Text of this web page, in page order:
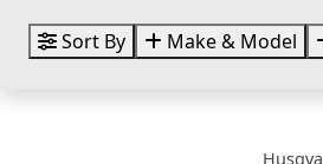
Sort By Make & Model